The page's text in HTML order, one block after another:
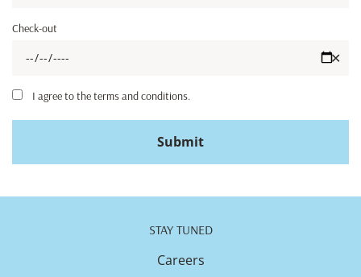
Check-out
✕
I agree to the terms and conditions.
Submit
STAY TUNED
Careers